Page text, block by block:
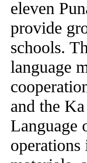
eleven
provide
schools.
language
and the